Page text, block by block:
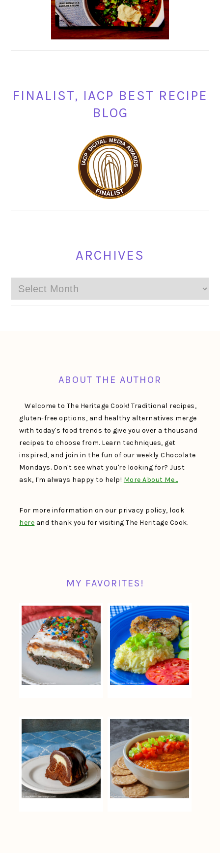
FINALIST, IACP BEST RECIPE
BLOG
ARCHIVES
Archives
ABOUT THE AUTHOR
Welcome to The Heritage Cook! Traditional recipes,
gluten-free options, and healthy alternatives merge
with today's food trends to give you over a thousand
recipes to choose from. Learn techniques, get
inspired, and join in the fun of our weekly Chocolate
Mondays. Don't see what you're looking for? Just
ask, I'm always happy to help! More About Me…
For more information on our privacy policy, look
here and thank you for visiting The Heritage Cook.
MY FAVORITES!